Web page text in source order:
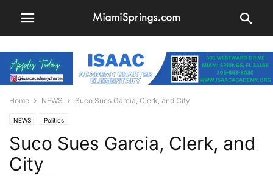
Home NEWS Suco Sues Garcia, Clerk, and City
NEWS Politics
Suco Sues Garcia, Clerk, and
City